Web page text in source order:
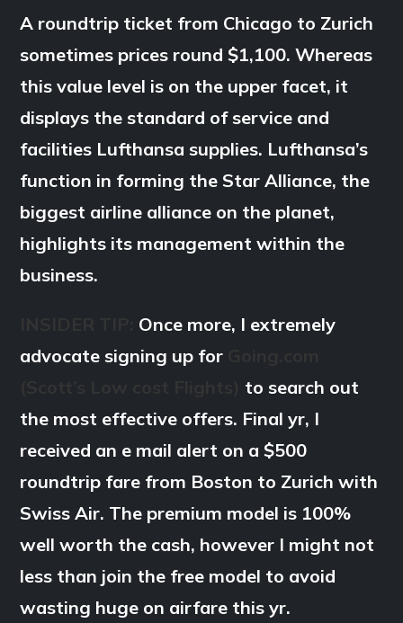
A roundtrip ticket from Chicago to Zurich
sometimes prices round $1,100. Whereas
this value level is on the upper facet, it
displays the standard of service and
facilities Lufthansa supplies. Lufthansa’s
function in forming the Star Alliance, the
biggest airline alliance on the planet,
highlights its management within the
business.
Once more, I extremely
advocate signing up for
to search out
the most effective offers. Final yr, I
received an e mail alert on a $500
roundtrip fare from Boston to Zurich with
Swiss Air. The premium model is 100%
well worth the cash, however I might not
less than join the free model to avoid
wasting huge on airfare this yr.